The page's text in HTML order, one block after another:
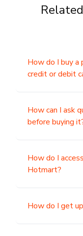
How do I buy a
credit or debit
How can I ask
before buying
How do I
Hotmart?
How do I get